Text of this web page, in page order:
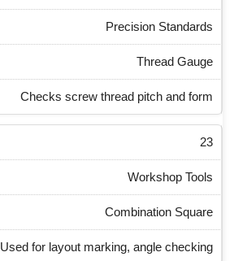
Precision Standards
Thread Gauge
Checks screw thread pitch and form
23
Workshop Tools
Combination Square
Used for layout marking, angle checking